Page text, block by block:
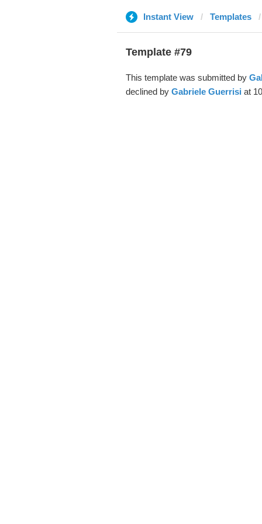
Instant View Templates
Template #79
This template was submitted by
declined by Gabriele Guerrisi at